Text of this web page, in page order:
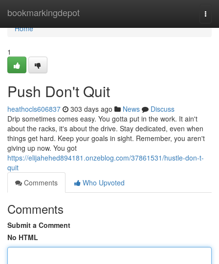
bookmarkingdepot
Home
Home
1
Push Don't Quit
heathocls606837 303 days ago News
Discuss
Drip sometimes comes easy. You gotta put in the work. It ain't
about the racks, it's about the drive. Stay dedicated, even when
things get hard. Keep your goals in sight. Remember, you aren't
giving up now. You got
https://elijahehed894181.onzeblog.com/37861531/hustle-don-t-
quit
Comments
Who Upvoted
Comments
Submit a Comment
No HTML